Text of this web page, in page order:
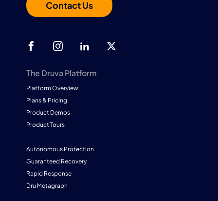
Contact Us
The Druva Platform
Platform Overview
Plans & Pricing
Product Demos
Product Tours
Autonomous Protection
Guaranteed Recovery
Rapid Response
Dru Metagraph